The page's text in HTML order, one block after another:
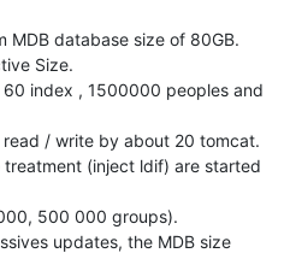
MDB database size of 80GB.
Size.
index , 1500000 peoples and
read / write by about 20 tomcat.
(inject ldif) are started
500 000 groups).
updates, the MDB size